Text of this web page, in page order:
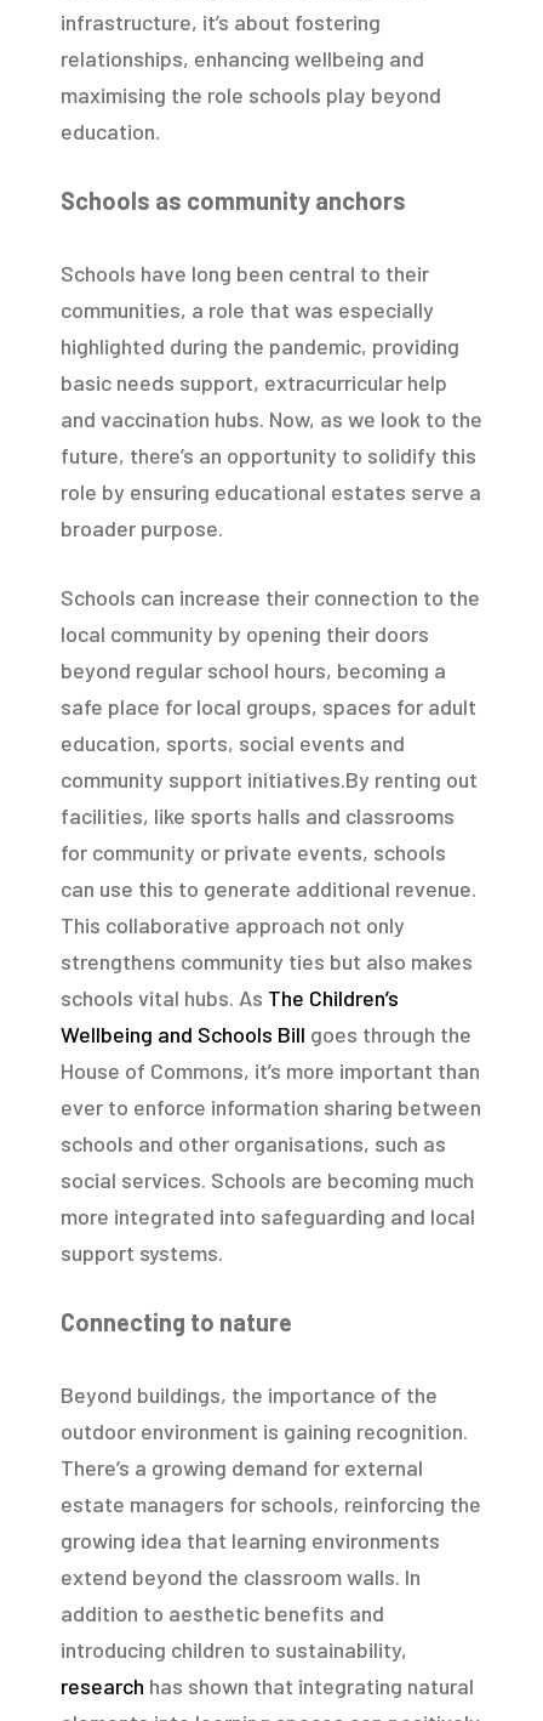
infrastructure, it’s about fostering
relationships, enhancing wellbeing and
maximising the role schools play beyond
education.
Schools as community anchors
Schools have long been central to their
communities, a role that was especially
highlighted during the pandemic, providing
basic needs support, extracurricular help
and vaccination hubs. Now, as we look to the
future, there’s an opportunity to solidify this
role by ensuring educational estates serve a
broader purpose.
Schools can increase their connection to the
local community by opening their doors
beyond regular school hours, becoming a
safe place for local groups, spaces for adult
education, sports, social events and
community support initiatives.By renting out
facilities, like sports halls and classrooms
for community or private events, schools
can use this to generate additional revenue.
This collaborative approach not only
strengthens community ties but also makes
schools vital hubs. As The Children’s
Wellbeing and Schools Bill goes through the
House of Commons, it’s more important than
ever to enforce information sharing between
schools and other organisations, such as
social services. Schools are becoming much
more integrated into safeguarding and local
support systems.
Connecting to nature
Beyond buildings, the importance of the
outdoor environment is gaining recognition.
There’s a growing demand for external
estate managers for schools, reinforcing the
growing idea that learning environments
extend beyond the classroom walls. In
addition to aesthetic benefits and
introducing children to sustainability,
research has shown that integrating natural